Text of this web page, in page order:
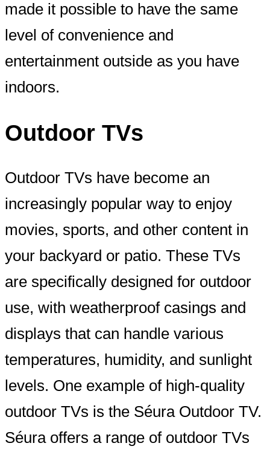
made it possible to have the same
level of convenience and
entertainment outside as you have
indoors.
Outdoor TVs
Outdoor TVs have become an
increasingly popular way to enjoy
movies, sports, and other content in
your backyard or patio. These TVs
are specifically designed for outdoor
use, with weatherproof casings and
displays that can handle various
temperatures, humidity, and sunlight
levels. One example of high-quality
outdoor TVs is the Séura Outdoor TV.
Séura offers a range of outdoor TVs